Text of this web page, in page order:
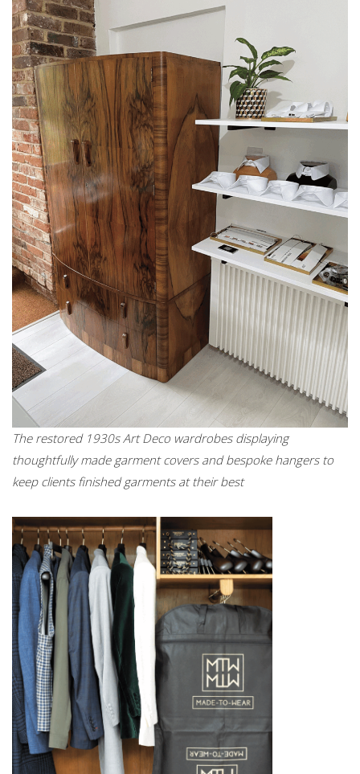
The restored 1930s Art Deco wardrobes displaying
thoughtfully made garment covers and bespoke hangers to
keep clients finished garments at their best